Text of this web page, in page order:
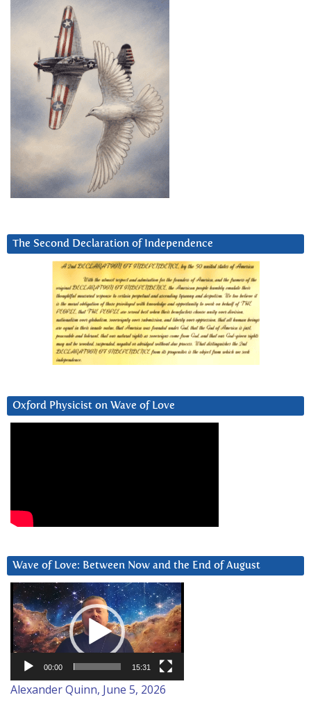
The Second Declaration of Independence
Oxford Physicist on Wave of Love
Wave of Love: Between Now and the End of August
Video
Player
00:00 15:31
Alexander Quinn, June 5, 2026